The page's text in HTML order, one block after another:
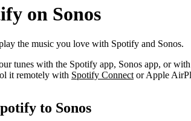
on Sonos
the music you love with Spotify and Sonos.
tunes with the Spotify app, Sonos app, or
it remotely with Spotify Connect or Apple
to Sonos